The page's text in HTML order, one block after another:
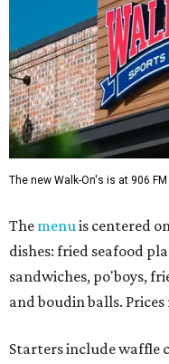
The new Walk-On's is at 906
The menuis centered
dishes: fried seafood
sandwiches, po'boys,
and boudin balls.
Starters include waffle